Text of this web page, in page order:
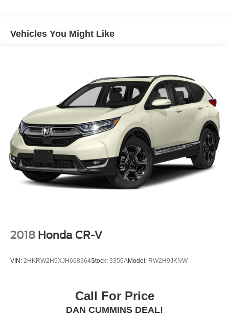
Escape Hybrid SE is an exceptional choice for the eco-
families across Kentucky and beyond. We believe buying
a vehicle should feel simple, honest, and stress-free. Our
finance team works closely with trusted lenders to help
you find a payment that fits your budget.
Quasi-Dual Stainless Steel Exhaust w/Chrome
Short And Long Arm Rear Suspension w/Coil Springs
Regenerative 4-Wheel Disc Brakes w/4-Wheel ABS,
Front Vented Discs, Brake Assist, Hill Hold Control and
Electric Parking Brake
Brake Actuated Limited Slip Differential
Lithium Ion (li-Ion) Traction Battery 1.1 kWh Capacity
Vehicles You Might Like
2018 Honda CR-V
VIN: 2HKRW2H9XJH668364Stock: 3356AModel: RW2H9JKNW
Call For Price
DAN CUMMINS DEAL!